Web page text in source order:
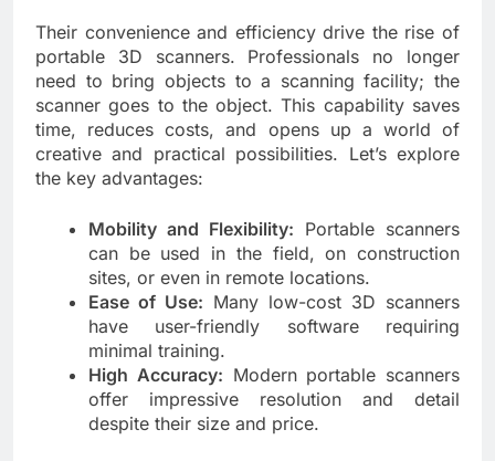
Their convenience and efficiency drive the rise of
portable 3D scanners. Professionals no longer
need to bring objects to a scanning facility; the
scanner goes to the object. This capability saves
time, reduces costs, and opens up a world of
creative and practical possibilities. Let’s explore
the key advantages:
Mobility and Flexibility: Portable scanners
can be used in the field, on construction
sites, or even in remote locations.
Ease of Use: Many low-cost 3D scanners
have user-friendly software requiring
minimal training.
High Accuracy: Modern portable scanners
offer impressive resolution and detail
despite their size and price.